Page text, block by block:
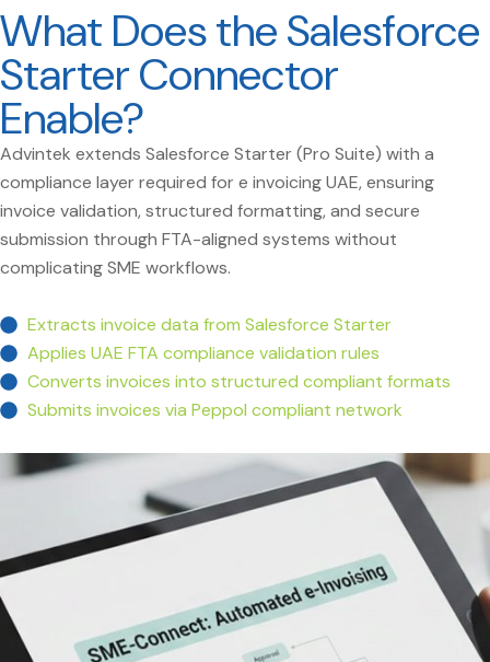
What Does the Salesforce
Starter Connector
Enable?
Advintek extends Salesforce Starter (Pro Suite) with a
compliance layer required for e invoicing UAE, ensuring
invoice validation, structured formatting, and secure
submission through FTA-aligned systems without
complicating SME workflows.
Extracts invoice data from Salesforce Starter
Applies UAE FTA compliance validation rules
Converts invoices into structured compliant formats
Submits invoices via Peppol compliant network